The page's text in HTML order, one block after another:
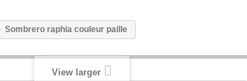
Sombrero raphia couleur paille
View larger